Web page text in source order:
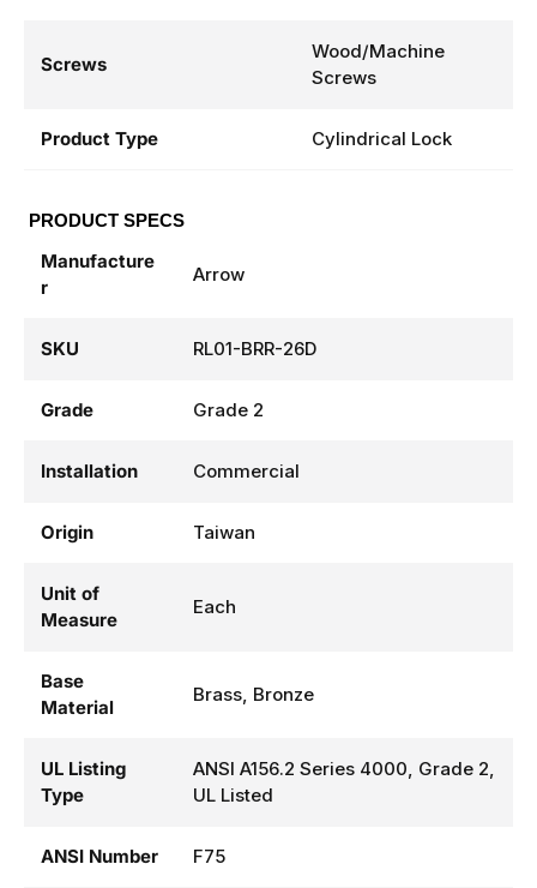
Screws
Wood/Machine
Screws
Product Type Cylindrical Lock
PRODUCT SPECS
Manufacture
r
Arrow
SKU RL01-BRR-26D
Grade Grade 2
Installation Commercial
Origin Taiwan
Unit of
Measure
Each
Base
Material
Brass, Bronze
UL Listing
Type
ANSI A156.2 Series 4000, Grade 2,
UL Listed
ANSI Number F75